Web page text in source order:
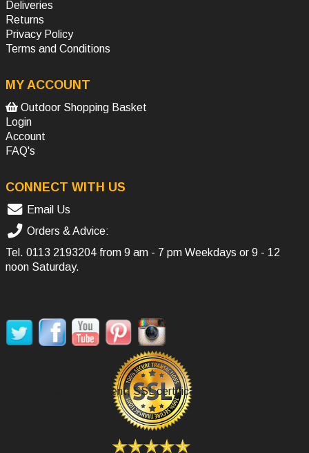
Deliveries
Returns
Privacy Policy
Terms and Conditions
MY ACCOUNT
Outdoor Shopping Basket
Login
Account
FAQ's
CONNECT WITH US
Email Us
Orders & Advice:
Tel. 0113 2193204 from 9 am - 7 pm Weekdays or 9 - 12
noon Saturday.
Secure Payment, SSL certificate.